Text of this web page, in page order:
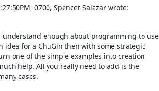
-0700, Spencer Salazar wrote:
understand enough about programming to use
idea for a ChuGin then with some strategic
one of the simple examples into creation
help. All you really need to add is the
cases.